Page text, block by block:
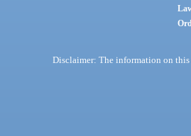
Disclaimer: The information on